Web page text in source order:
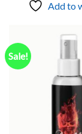
Add to
Sale!